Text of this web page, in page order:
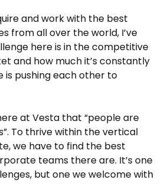
and work with the best
from all over the world, I’ve
here is in the competitive
and how much it’s constantly
is pushing each other to
at Vesta that “people are
To thrive within the vertical
we have to find the best
teams there are. It’s one
but one we welcome with